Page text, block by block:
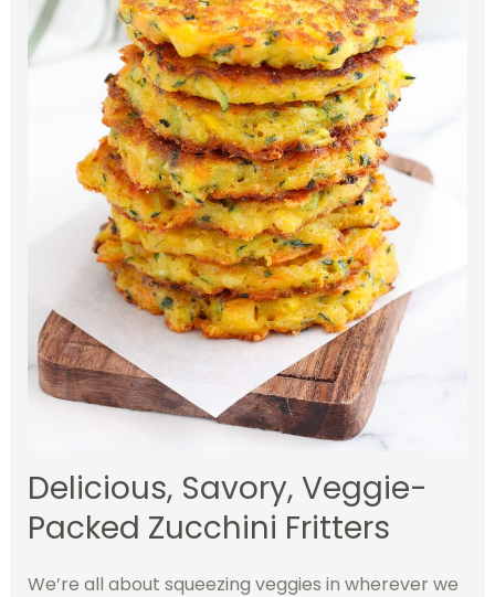
Delicious, Savory, Veggie-
Packed Zucchini Fritters
We’re all about squeezing veggies in wherever we